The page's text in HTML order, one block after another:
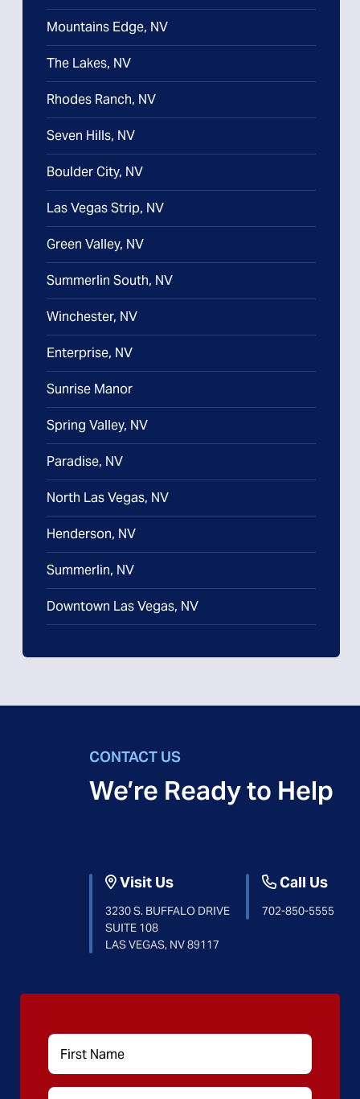
Mountains Edge, NV
The Lakes, NV
Rhodes Ranch, NV
Seven Hills, NV
Boulder City, NV
Las Vegas Strip, NV
Green Valley, NV
Summerlin South, NV
Winchester, NV
Enterprise, NV
Sunrise Manor
Spring Valley, NV
Paradise, NV
North Las Vegas, NV
Henderson, NV
Summerlin, NV
Downtown Las Vegas, NV
CONTACT US
We’re Ready to Help
Visit Us
3230 S. BUFFALO DRIVE
SUITE 108
LAS VEGAS, NV 89117
Call Us
702-850-5555